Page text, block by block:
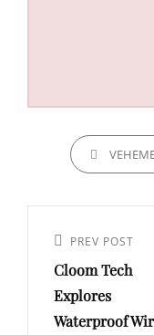
CATEGORIES
navigation
Previous
Post
PREV POST
Cloom Tech
Explores
Waterproof